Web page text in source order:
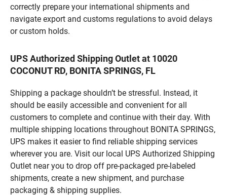
correctly prepare your international shipments and
navigate export and customs regulations to avoid delays
or custom holds.
UPS Authorized Shipping Outlet at 10020
COCONUT RD, BONITA SPRINGS, FL
Shipping a package shouldn’t be stressful. Instead, it
should be easily accessible and convenient for all
customers to complete and continue with their day. With
multiple shipping locations throughout BONITA SPRINGS,
UPS makes it easier to find reliable shipping services
wherever you are. Visit our local UPS Authorized Shipping
Outlet near you to drop off pre-packaged pre-labeled
shipments, create a new shipment, and purchase
packaging & shipping supplies.